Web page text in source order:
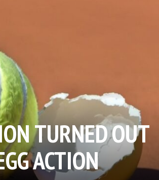
TURNED OUT
ACTION